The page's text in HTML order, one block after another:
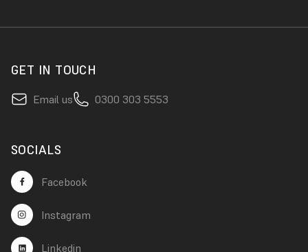
GET IN TOUCH
Email us 0300 303 5553
SOCIALS
Facebook
Instagram
Linkedin